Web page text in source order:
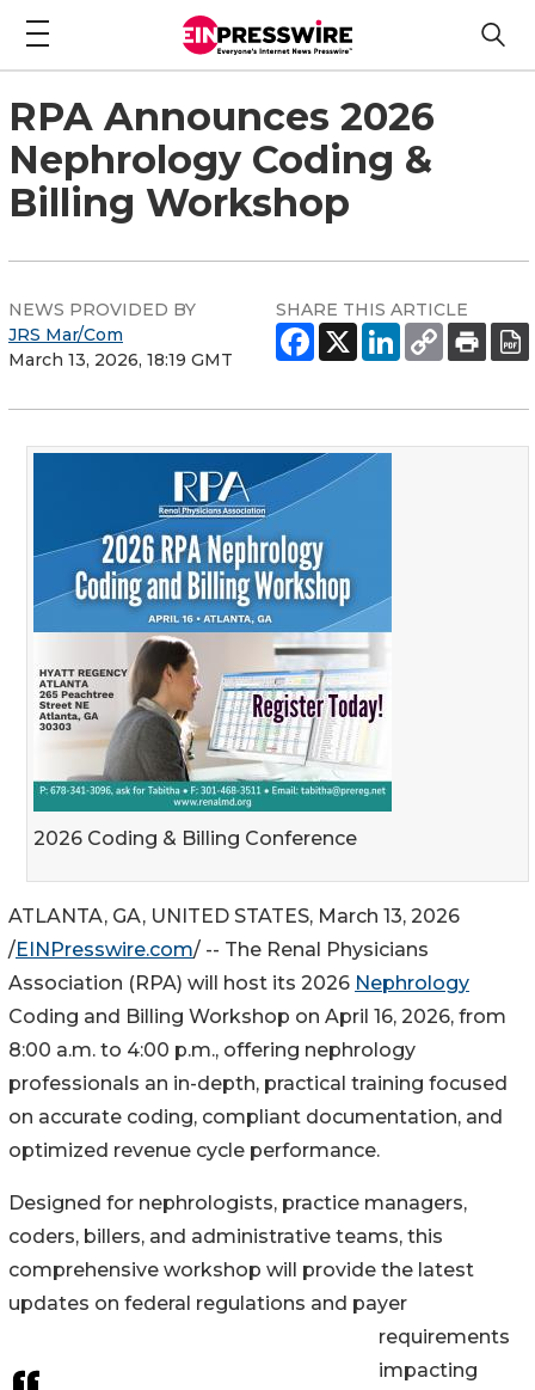
RPA Announces 2026
Nephrology Coding &
Billing Workshop
NEWS PROVIDED BY
JRS Mar/Com
March 13, 2026, 18:19 GMT
SHARE THIS ARTICLE
2026 Coding & Billing Conference
ATLANTA, GA, UNITED STATES, March 13, 2026
/EINPresswire.com/ -- The Renal Physicians
Association (RPA) will host its 2026 Nephrology
Coding and Billing Workshop on April 16, 2026, from
8:00 a.m. to 4:00 p.m., offering nephrology
professionals an in-depth, practical training focused
on accurate coding, compliant documentation, and
optimized revenue cycle performance.
Designed for nephrologists, practice managers,
coders, billers, and administrative teams, this
comprehensive workshop will provide the latest
updates on federal regulations and payer
requirements
impacting